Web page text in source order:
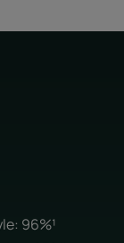
96%¹